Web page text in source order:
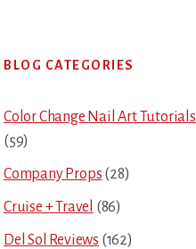
Primary
Sidebar
BLOG CATEGORIES
Color Change Nail Art Tutorials
(59)
Company Props (28)
Cruise + Travel (86)
Del Sol Reviews (162)